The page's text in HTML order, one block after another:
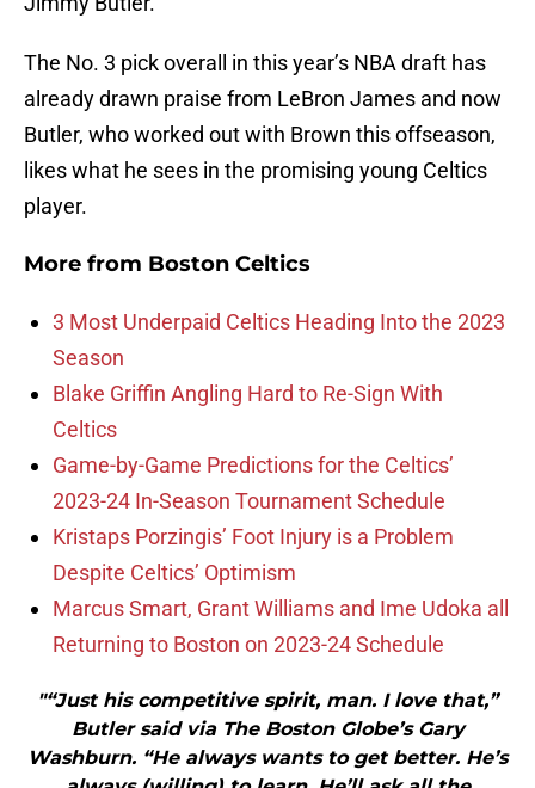
The No. 3 pick overall in this year’s NBA draft has
already drawn praise from LeBron James and now
Butler, who worked out with Brown this offseason,
likes what he sees in the promising young Celtics
player.
More from Boston Celtics
3 Most Underpaid Celtics Heading Into the 2023
Season
Blake Griffin Angling Hard to Re-Sign With
Celtics
Game-by-Game Predictions for the Celtics’
2023-24 In-Season Tournament Schedule
Kristaps Porzingis’ Foot Injury is a Problem
Despite Celtics’ Optimism
Marcus Smart, Grant Williams and Ime Udoka all
Returning to Boston on 2023-24 Schedule
"“Just his competitive spirit, man. I love that,”
Butler said via The Boston Globe’s Gary
Washburn. “He always wants to get better. He’s